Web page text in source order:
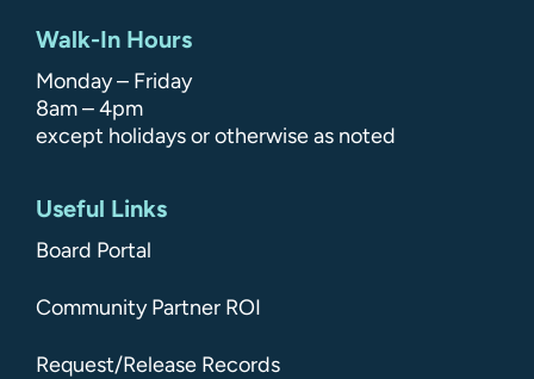
Walk-In Hours
Monday – Friday
8am – 4pm
except holidays or otherwise as noted
Useful Links
Board Portal
Community Partner ROI
Request/Release Records